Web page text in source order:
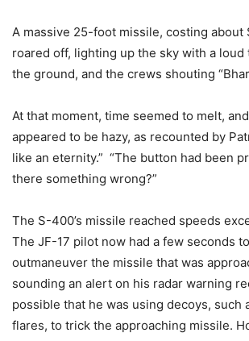
A massive 25-foot missile, costing about
roared off, lighting up the sky with a loud
the ground, and the crews shouting
At that moment, time seemed to melt,
appeared to be hazy, as recounted by
like an eternity.” “The button had been
there something wrong?”
The S-400’s missile reached speeds
The JF-17 pilot now had a few seconds
outmaneuver the missile that was
sounding an alert on his radar warning
possible that he was using decoys, such
flares, to trick the approaching missile.